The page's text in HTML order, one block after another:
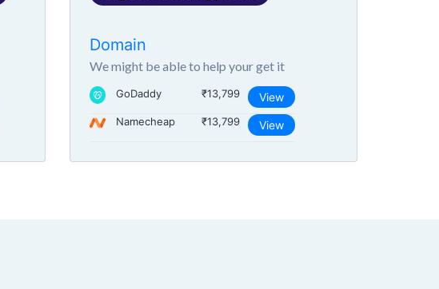
Domain
We might be able to help your get it
GoDaddy ₹13,799 View
Namecheap ₹13,799 View